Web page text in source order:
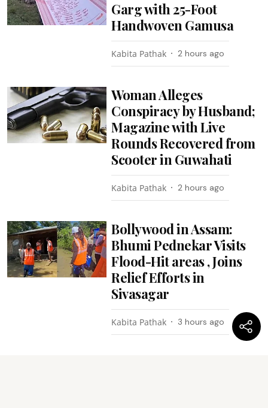
Garg with 25-Foot
Handwoven Gamusa
Kabita Pathak 2 hours ago
Woman Alleges
Conspiracy by Husband;
Magazine with Live
Rounds Recovered from
Scooter in Guwahati
Kabita Pathak 2 hours ago
Bollywood in Assam:
Bhumi Pednekar Visits
Flood-Hit areas , Joins
Relief Efforts in
Sivasagar
Kabita Pathak 3 hours ago